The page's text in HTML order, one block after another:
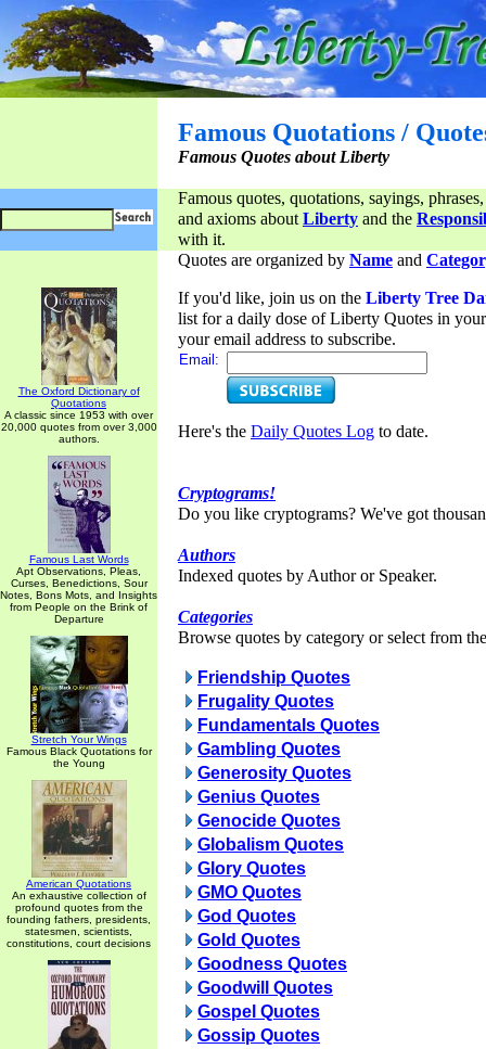
Famous Quotations /
Famous Quotes about Liberty
Famous quotes, quotations, sayings,
and axioms aboutLiberty and the
with it.
The Oxford Dictionary of
Quotations
A classic since 1953 with over
20,000 quotes from over 3,000
authors.
Famous Last Words
Apt Observations, Pleas,
Curses, Benedictions, Sour
Notes, Bons Mots, and Insights
from People on the Brink of
Departure
Stretch Your Wings
Famous Black Quotations for
the Young
American Quotations
An exhaustive collection of
profound quotes from the
founding fathers, presidents,
statesmen, scientists,
constitutions, court decisions
Quotes are organized by Name and
If you'd like, join us on the Liberty Tree
list for a daily dose of Liberty Quotes in
your email address to subscribe.
Email:
Here's the Daily Quotes Log to date.
Cryptograms!
Do you like cryptograms? We've got
Authors
Indexed quotes by Author or Speaker.
Categories
Browse quotes by category or select from
Friendship Quotes
Frugality Quotes
Fundamentals Quotes
Gambling Quotes
Generosity Quotes
Genius Quotes
Genocide Quotes
Globalism Quotes
Glory Quotes
GMO Quotes
God Quotes
Gold Quotes
Goodness Quotes
Goodwill Quotes
Gospel Quotes
Gossip Quotes